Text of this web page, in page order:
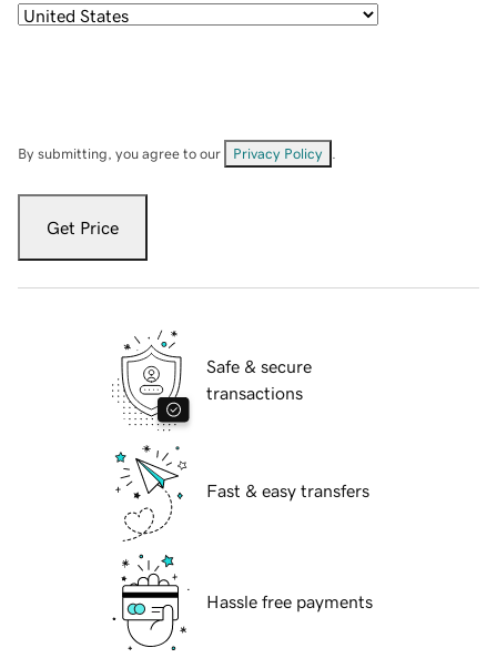
By submitting, you agree to our Privacy Policy
Get Price
Safe & secure
transactions
Fast & easy transfers
Hassle free payments